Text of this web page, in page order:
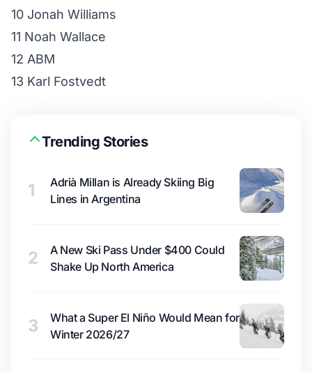
10 Jonah Williams
11 Noah Wallace
12 ABM
13 Karl Fostvedt
Trending Stories
1
Adrià Millan is Already Skiing Big
Lines in Argentina
2
A New Ski Pass Under $400 Could
Shake Up North America
3
What a Super El Niño Would Mean for
Winter 2026/27